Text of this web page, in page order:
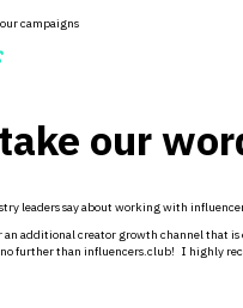
campaigns
take our
leaders say about working with
an additional creator growth channel that
further than influencers.club! I highly